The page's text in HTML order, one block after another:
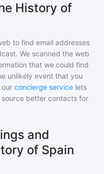
History of
to find email addresses
We scanned the web
that we could find
unlikely event that you
concierge service lets
better contacts for
and
of Spain